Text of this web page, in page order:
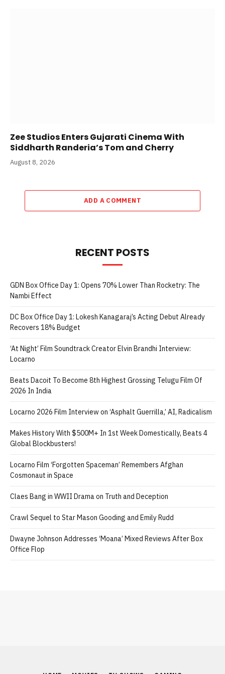
Zee Studios Enters Gujarati Cinema With
Siddharth Randeria’s Tom and Cherry
August 8, 2026
ADD A COMMENT
RECENT POSTS
GDN Box Office Day 1: Opens 70% Lower Than Rocketry: The
Nambi Effect
DC Box Office Day 1: Lokesh Kanagaraj’s Acting Debut Already
Recovers 18% Budget
‘At Night’ Film Soundtrack Creator Elvin Brandhi Interview:
Locarno
Beats Dacoit To Become 8th Highest Grossing Telugu Film Of
2026 In India
Locarno 2026 Film Interview on ‘Asphalt Guerrilla,’ AI, Radicalism
Makes History With $500M+ In 1st Week Domestically, Beats 4
Global Blockbusters!
Locarno Film ‘Forgotten Spaceman’ Remembers Afghan
Cosmonaut in Space
Claes Bang in WWII Drama on Truth and Deception
Crawl Sequel to Star Mason Gooding and Emily Rudd
Dwayne Johnson Addresses ‘Moana’ Mixed Reviews After Box
Office Flop